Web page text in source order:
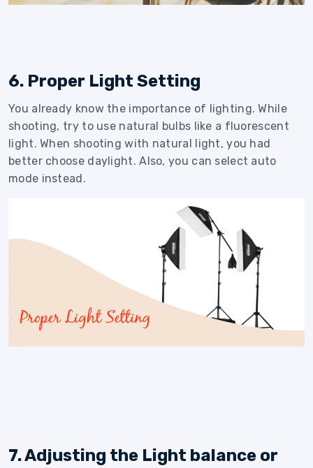
6. Proper Light Setting
You already know the importance of lighting. While
shooting, try to use natural bulbs like a fluorescent
light. When shooting with natural light, you had
better choose daylight. Also, you can select auto
mode instead.
7. Adjusting the Light balance or